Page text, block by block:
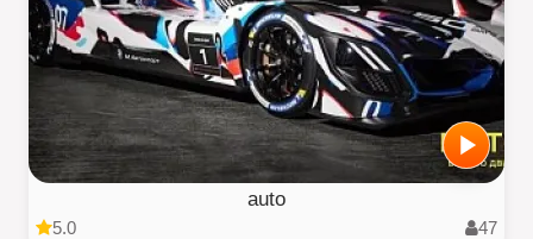
auto
5.0 47